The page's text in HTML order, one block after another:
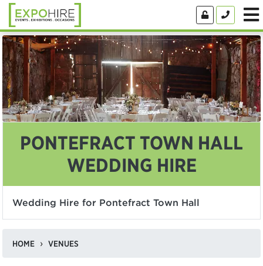
PONTEFRACT TOWN HALL
WEDDING HIRE
Wedding Hire for Pontefract Town Hall
HOME VENUES